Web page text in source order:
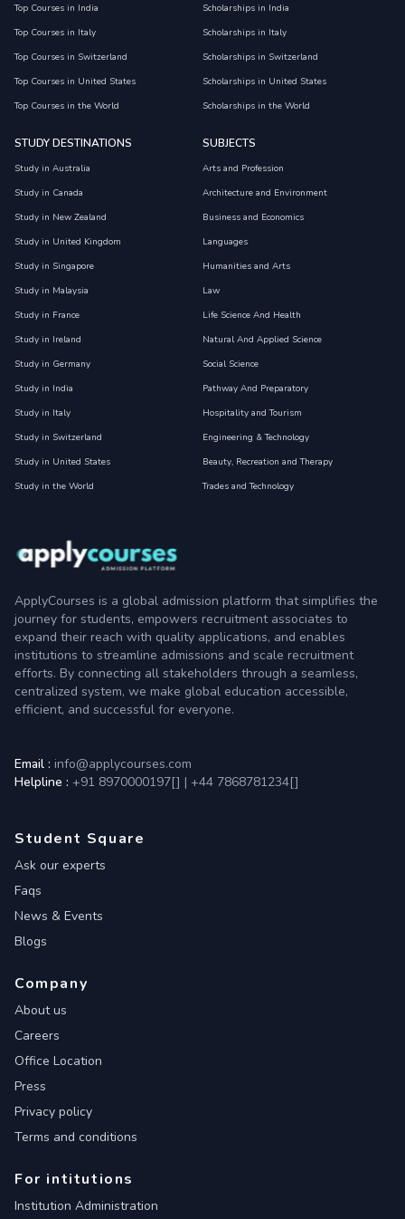
Top Courses in India
Top Courses in Italy
Top Courses in Switzerland
Top Courses in United States
Top Courses in the World
Scholarships in India
Scholarships in Italy
Scholarships in Switzerland
Scholarships in United States
Scholarships in the World
STUDY DESTINATIONS
Study in Australia
Study in Canada
Study in New Zealand
Study in United Kingdom
Study in Singapore
Study in Malaysia
Study in France
Study in Ireland
Study in Germany
Study in India
Study in Italy
Study in Switzerland
Study in United States
Study in the World
SUBJECTS
Arts and Profession
Architecture and Environment
Business and Economics
Languages
Humanities and Arts
Law
Life Science And Health
Natural And Applied Science
Social Science
Pathway And Preparatory
Hospitality and Tourism
Engineering & Technology
Beauty, Recreation and Therapy
Trades and Technology
ApplyCourses is a global admission platform that simplifies the
journey for students, empowers recruitment associates to
expand their reach with quality applications, and enables
institutions to streamline admissions and scale recruitment
efforts. By connecting all stakeholders through a seamless,
centralized system, we make global education accessible,
efficient, and successful for everyone.
Email : info@applycourses.com
Helpline : +91 8970000197[] | +44 7868781234[]
Student Square
Ask our experts
Faqs
News & Events
Blogs
Company
About us
Careers
Office Location
Press
Privacy policy
Terms and conditions
For intitutions
Institution Administration